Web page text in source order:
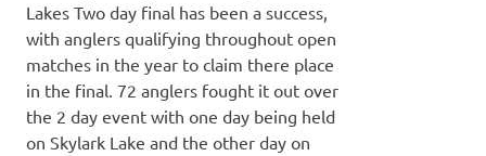
Lakes Two day final has been a success,
with anglers qualifying throughout open
matches in the year to claim there place
in the final. 72 anglers fought it out over
the 2 day event with one day being held
on Skylark Lake and the other day on